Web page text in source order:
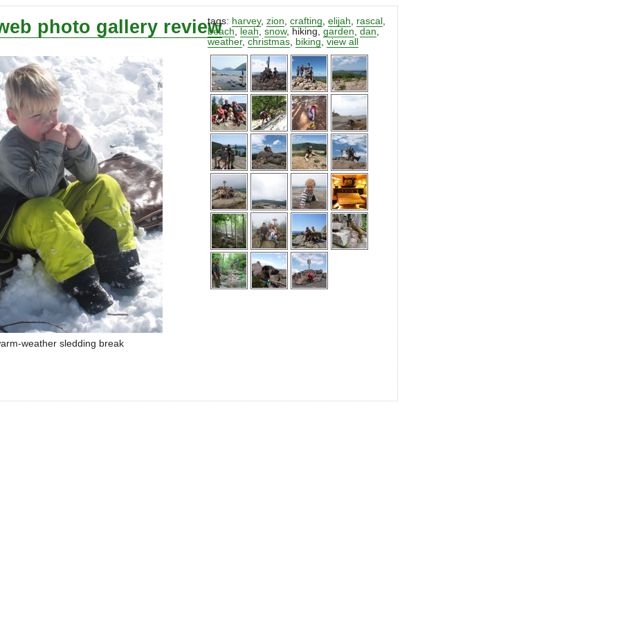
photo gallery review
weather sledding break
tags: harvey,zion ,crafting ,elijah rascal
beach
leah ,snow, hiking ,garden ,dan
weather,christmas biking ,view all